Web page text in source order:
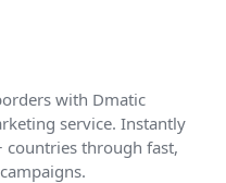
with Dmatic
service. Instantly
countries through fast,